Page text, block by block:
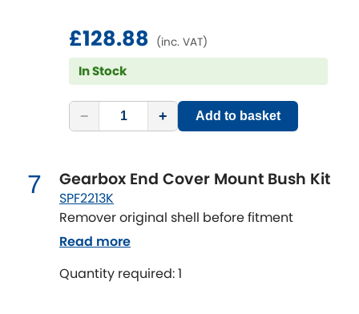
Vauxhall
Volvo [NEWRELEASES]
£128.88 (inc. VAT)
In Stock
− + Add to basket
7 Gearbox End Cover Mount Bush Kit
SPF2213K
Remover original shell before fitment
Quantity required: 1
Read more